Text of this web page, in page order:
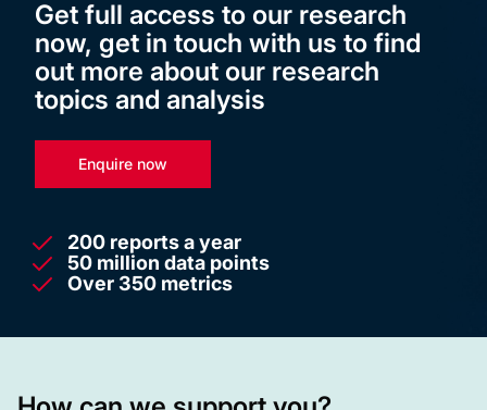
Get full access to our research
now, get in touch with us to find
out more about our research
topics and analysis
Enquire now
200 reports a year
50 million data points
Over 350 metrics